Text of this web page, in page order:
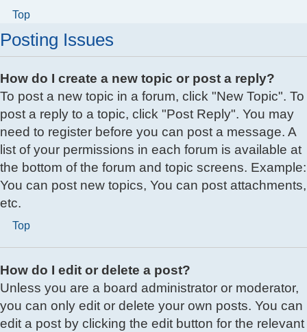
Top
Posting Issues
How do I create a new topic or post a reply?
To post a new topic in a forum, click "New Topic". To
post a reply to a topic, click "Post Reply". You may
need to register before you can post a message. A
list of your permissions in each forum is available at
the bottom of the forum and topic screens. Example:
You can post new topics, You can post attachments,
etc.
Top
How do I edit or delete a post?
Unless you are a board administrator or moderator,
you can only edit or delete your own posts. You can
edit a post by clicking the edit button for the relevant